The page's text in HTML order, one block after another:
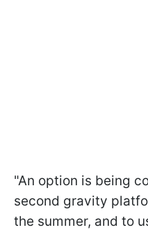
"An option is being
second gravity
the summer, and to